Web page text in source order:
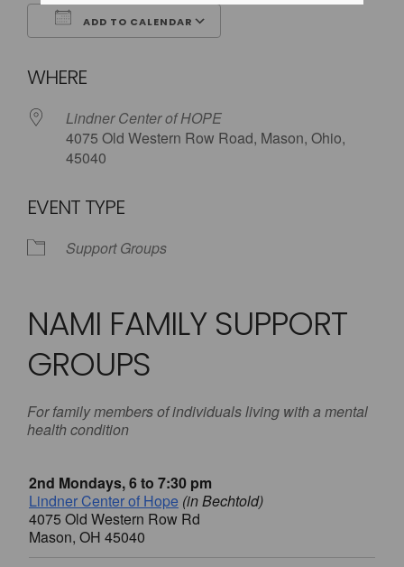
ADD TO CALENDAR
WHERE
Lindner Center of HOPE
4075 Old Western Row Road, Mason, Ohio,
45040
EVENT TYPE
Support Groups
NAMI FAMILY SUPPORT
GROUPS
For family members of individuals living with a mental
health condition
2nd Mondays, 6 to 7:30 pm
Lindner Center of Hope (in Bechtold)
4075 Old Western Row Rd
Mason, OH 45040